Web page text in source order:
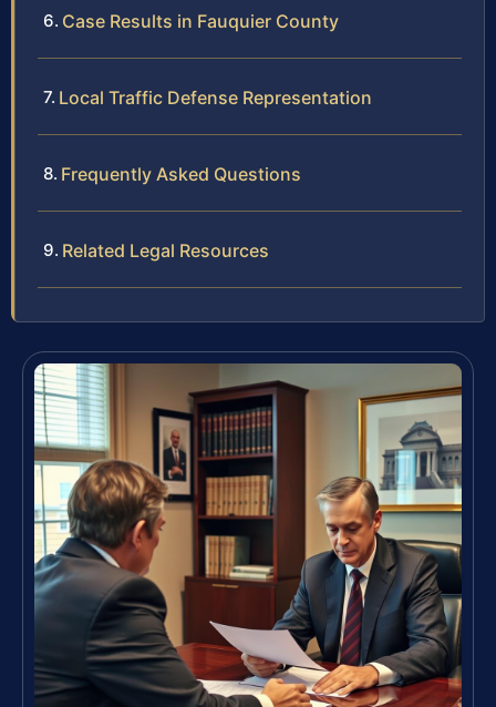
Case Results in Fauquier County
Local Traffic Defense Representation
Frequently Asked Questions
Related Legal Resources